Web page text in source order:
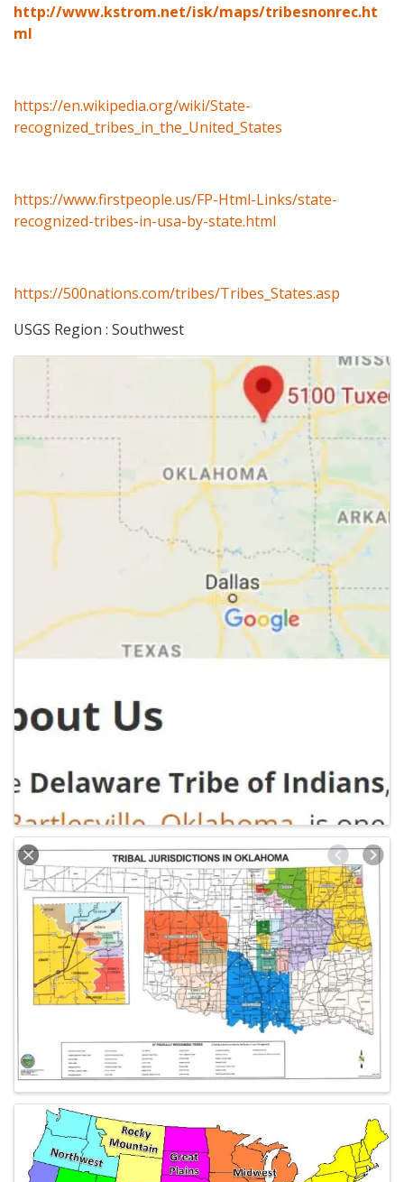
http://www.kstrom.net/isk/maps/tribesnonrec.ht
ml
https://en.wikipedia.org/wiki/State-
recognized_tribes_in_the_United_States
https://www.firstpeople.us/FP-Html-Links/state-
recognized-tribes-in-usa-by-state.html
https://500nations.com/tribes/Tribes_States.asp
USGS Region : Southwest
Images